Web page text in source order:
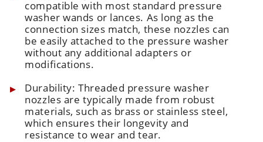
compatible with most standard pressure
washer wands or lances. As long as the
connection sizes match, these nozzles can
be easily attached to the pressure washer
without any additional adapters or
modifications.
Durability: Threaded pressure washer
nozzles are typically made from robust
materials, such as brass or stainless steel,
which ensures their longevity and
resistance to wear and tear.